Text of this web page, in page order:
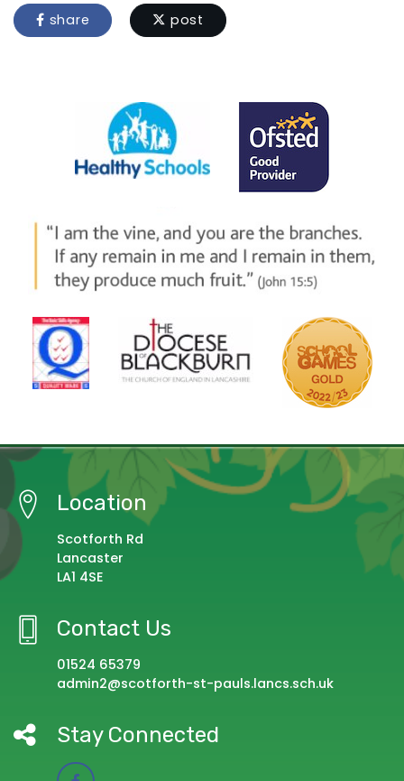
share post
Location
Scotforth Rd
Lancaster
LA1 4SE
Contact Us
01524 65379
admin2@scotforth-st-pauls.lancs.sch.uk
Stay Connected